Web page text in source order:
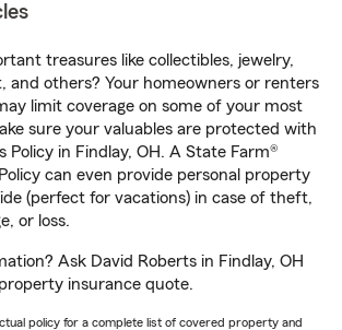
treasures like collectibles, jewelry,
and others? Your homeowners or renters
limit coverage on some of your most
sure your valuables are protected with
Policy in Findlay, OH. A State Farm®
can even provide personal property
(perfect for vacations) in case of theft,
or loss.
Ask David Roberts in Findlay, OH
insurance quote.
policy for a complete list of covered property and